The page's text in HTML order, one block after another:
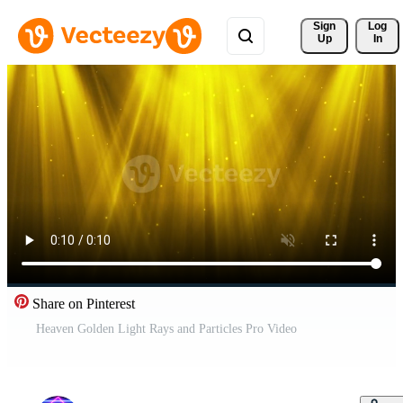
Sign
Up
Log
In
Share on Pinterest
Heaven Golden Light Rays and Particles Pro Video